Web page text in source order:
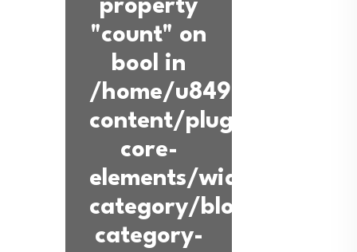
property
"count" on
bool in
/home/u849936360/
content/plugins/back-
core-
elements/widgets/blog-
category/blog-
category-